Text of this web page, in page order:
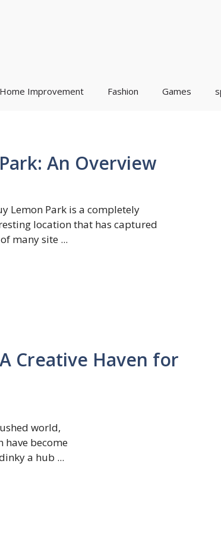
Home Improvement Fashion Games
An Overview
Lemon Park is a completely
location that has captured
many site ...
Creative Haven for
world,
have become
a hub ...